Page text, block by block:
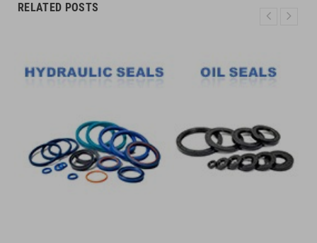
RELATED POSTS